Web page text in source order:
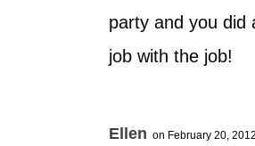
party and you did
job with the job!
Ellen on February 20,